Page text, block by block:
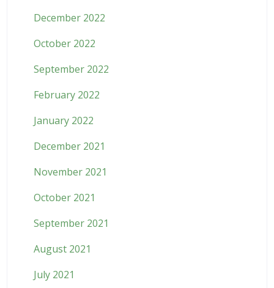
December 2022
October 2022
September 2022
February 2022
January 2022
December 2021
November 2021
October 2021
September 2021
August 2021
July 2021